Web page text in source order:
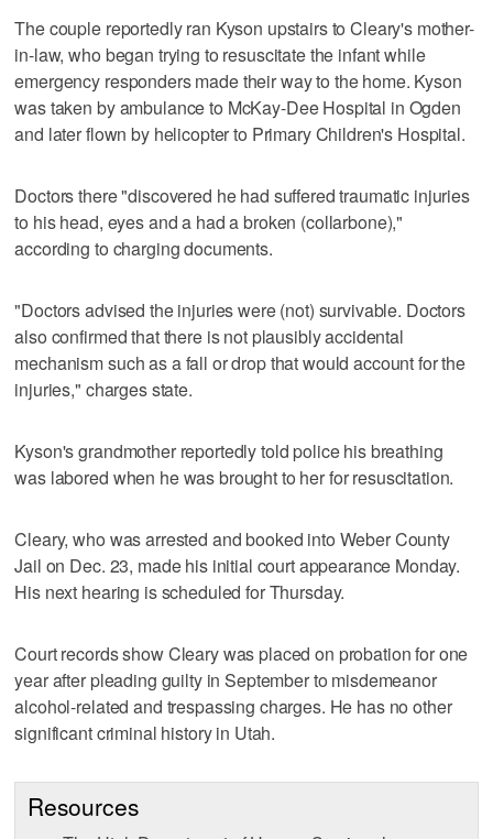
The couple reportedly ran Kyson upstairs to Cleary's mother-
in-law, who began trying to resuscitate the infant while
emergency responders made their way to the home. Kyson
was taken by ambulance to McKay-Dee Hospital in Ogden
and later flown by helicopter to Primary Children's Hospital.
Doctors there "discovered he had suffered traumatic injuries
to his head, eyes and a had a broken (collarbone),"
according to charging documents.
"Doctors advised the injuries were (not) survivable. Doctors
also confirmed that there is not plausibly accidental
mechanism such as a fall or drop that would account for the
injuries," charges state.
Kyson's grandmother reportedly told police his breathing
was labored when he was brought to her for resuscitation.
Cleary, who was arrested and booked into Weber County
Jail on Dec. 23, made his initial court appearance Monday.
His next hearing is scheduled for Thursday.
Court records show Cleary was placed on probation for one
year after pleading guilty in September to misdemeanor
alcohol-related and trespassing charges. He has no other
significant criminal history in Utah.
Resources